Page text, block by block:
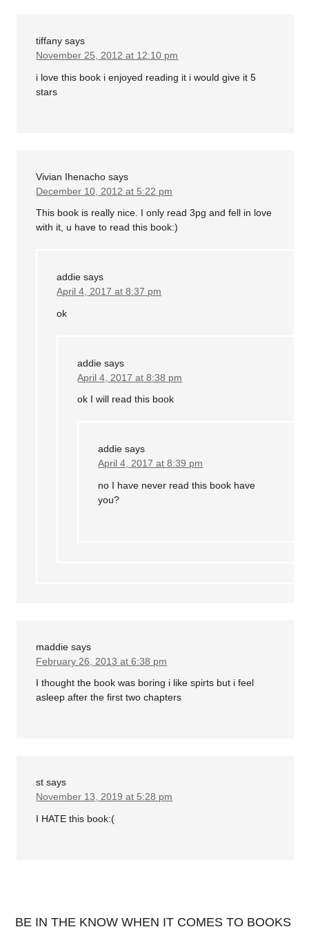
tiffany says
November 25, 2012 at 12:10 pm
i love this book i enjoyed reading it i would give it 5
stars
Vivian Ihenacho says
December 10, 2012 at 5:22 pm
This book is really nice. I only read 3pg and fell in love
with it, u have to read this book:)
addie says
April 4, 2017 at 8:37 pm
ok
addie says
April 4, 2017 at 8:38 pm
ok I will read this book
addie says
April 4, 2017 at 8:39 pm
no I have never read this book have
you?
maddie says
February 26, 2013 at 6:38 pm
I thought the book was boring i like spirts but i feel
asleep after the first two chapters
st says
November 13, 2019 at 5:28 pm
I HATE this book:(
BE IN THE KNOW WHEN IT COMES TO BOOKS